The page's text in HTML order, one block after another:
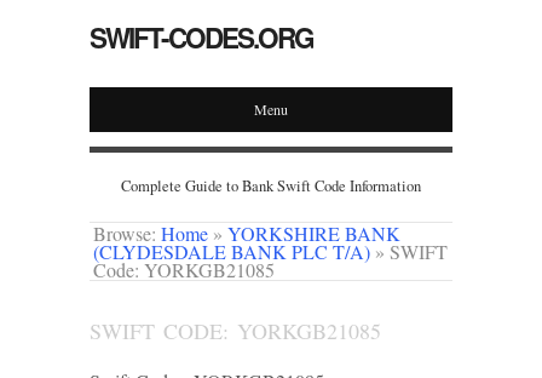
SWIFT-CODES.ORG
Menu
Complete Guide to Bank Swift Code Information
Browse: Home » YORKSHIRE BANK
(CLYDESDALE BANK PLC T/A) » SWIFT
Code: YORKGB21085
SWIFT CODE: YORKGB21085